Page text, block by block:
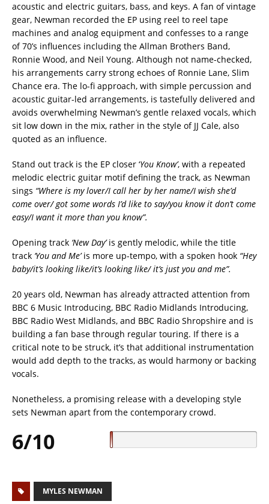
acoustic and electric guitars, bass, and keys. A fan of vintage
gear, Newman recorded the EP using reel to reel tape
machines and analog equipment and confesses to a range
of 70’s influences including the Allman Brothers Band,
Ronnie Wood, and Neil Young. Although not name-checked,
his arrangements carry strong echoes of Ronnie Lane, Slim
Chance era. The lo-fi approach, with simple percussion and
acoustic guitar-led arrangements, is tastefully delivered and
avoids overwhelming Newman’s gentle relaxed vocals, which
sit low down in the mix, rather in the style of JJ Cale, also
quoted as an influence.
Stand out track is the EP closer ‘You Know’, with a repeated
melodic electric guitar motif defining the track, as Newman
sings “Where is my lover/I call her by her name/I wish she’d
come over/ got some words I’d like to say/you know it don’t come
easy/I want it more than you know”.
Opening track ‘New Day’is gently melodic, while the title
track ‘You and Me’is more up-tempo, with a spoken hook “Hey
baby/it’s looking like/it’s looking like/ it’s just you and me”.
20 years old, Newman has already attracted attention from
BBC 6 Music Introducing, BBC Radio Midlands Introducing,
BBC Radio West Midlands, and BBC Radio Shropshire and is
building a fan base through regular touring. If there is a
critical note to be struck, it’s that additional instrumentation
would add depth to the tracks, as would harmony or backing
vocals.
Nonetheless, a promising release with a developing style
sets Newman apart from the contemporary crowd.
6/10
MYLES NEWMAN